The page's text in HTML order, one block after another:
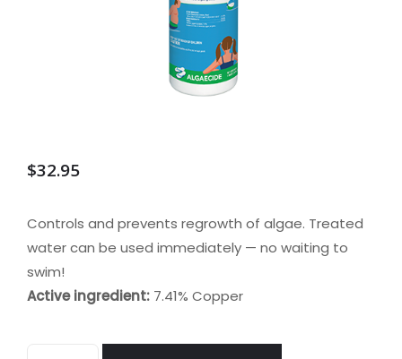
$32.95
Controls and prevents regrowth of algae. Treated
water can be used immediately — no waiting to
swim!
Active ingredient: 7.41% Copper